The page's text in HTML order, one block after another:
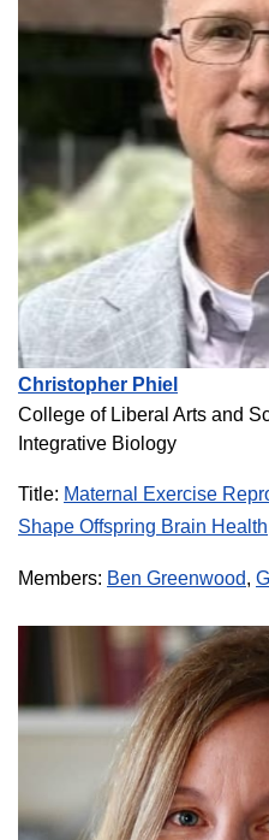
Christopher Phiel
College of Liberal Arts and
Integrative Biology
Title: Maternal Exercise
Shape Offspring Brain Health
Members: Ben Greenwood,